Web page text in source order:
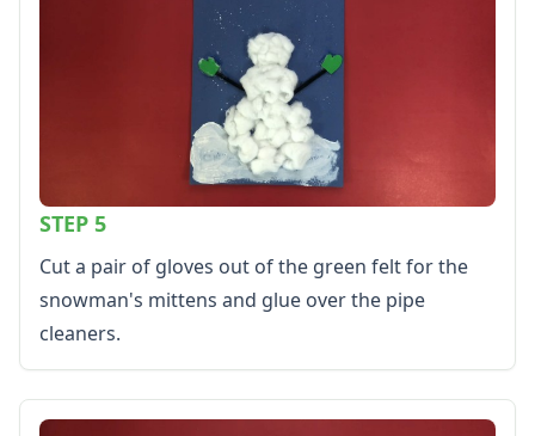
STEP 5
Cut a pair of gloves out of the green felt for the
snowman's mittens and glue over the pipe
cleaners.